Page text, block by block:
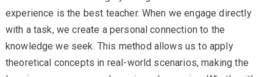
experience is the best teacher. When we engage directly
with a task, we create a personal connection to the
knowledge we seek. This method allows us to apply
theoretical concepts in real-world scenarios, making the